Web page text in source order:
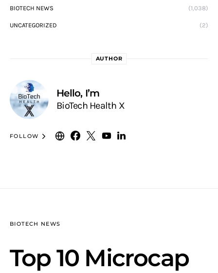
BIOTECH NEWS (1,038)
UNCATEGORIZED (2)
AUTHOR
Hello, I’m
BioTech Health X
FOLLOW
BIOTECH NEWS
Top 10 Microcap